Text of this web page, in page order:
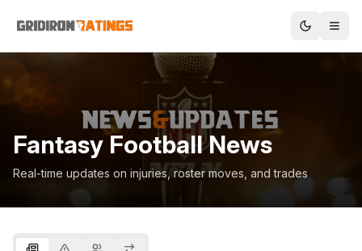
Fantasy Football News
Real-time updates on injuries, roster moves, and trades